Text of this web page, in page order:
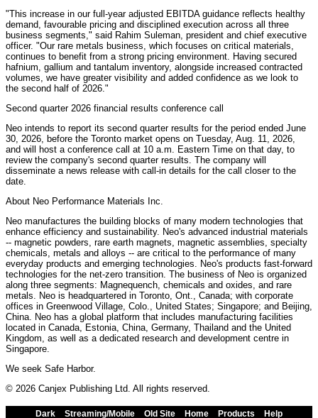
"This increase in our full-year adjusted EBITDA guidance reflects healthy
demand, favourable pricing and disciplined execution across all three
business segments," said Rahim Suleman, president and chief executive
officer. "Our rare metals business, which focuses on critical materials,
continues to benefit from a strong pricing environment. Having secured
hafnium, gallium and tantalum inventory, alongside increased contracted
volumes, we have greater visibility and added confidence as we look to
the second half of 2026."
Second quarter 2026 financial results conference call
Neo intends to report its second quarter results for the period ended June
30, 2026, before the Toronto market opens on Tuesday, Aug. 11, 2026,
and will host a conference call at 10 a.m. Eastern Time on that day, to
review the company's second quarter results. The company will
disseminate a news release with call-in details for the call closer to the
date.
About Neo Performance Materials Inc.
Neo manufactures the building blocks of many modern technologies that
enhance efficiency and sustainability. Neo's advanced industrial materials
-- magnetic powders, rare earth magnets, magnetic assemblies, specialty
chemicals, metals and alloys -- are critical to the performance of many
everyday products and emerging technologies. Neo's products fast-forward
technologies for the net-zero transition. The business of Neo is organized
along three segments: Magnequench, chemicals and oxides, and rare
metals. Neo is headquartered in Toronto, Ont., Canada; with corporate
offices in Greenwood Village, Colo., United States; Singapore; and Beijing,
China. Neo has a global platform that includes manufacturing facilities
located in Canada, Estonia, China, Germany, Thailand and the United
Kingdom, as well as a dedicated research and development centre in
Singapore.
We seek Safe Harbor.
© 2026 Canjex Publishing Ltd. All rights reserved.
Dark Streaming/Mobile Old Site Home Products
Help